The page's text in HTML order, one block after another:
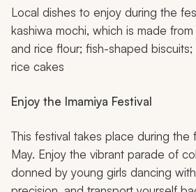
Local dishes to enjoy during the
kashiwa mochi, which is made
and rice flour; fish-shaped
rice cakes
Enjoy the Imamiya Festival
This festival takes place during
May. Enjoy the vibrant parade of
donned by young girls dancing